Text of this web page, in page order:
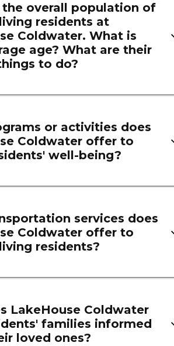
the overall population of
residents at
Coldwater. What is
age? What are their
to do?
or activities does
Coldwater offer to
well-being?
services does
Coldwater offer to
residents?
LakeHouse Coldwater
families informed
loved ones?